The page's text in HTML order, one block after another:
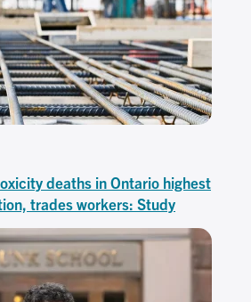
deaths in Ontario highest
trades workers: Study